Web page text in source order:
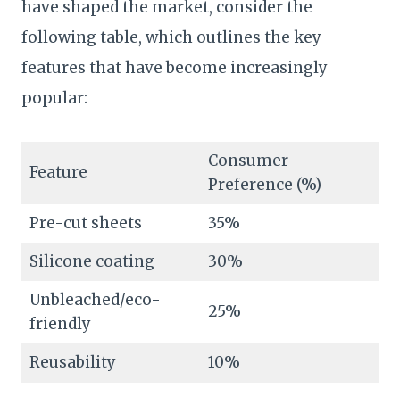
have shaped the market, consider the
following table, which outlines the key
features that have become increasingly
popular:
Feature
Consumer
Preference (%)
Pre-cut sheets
35%
Silicone coating
30%
Unbleached/eco-
friendly
25%
Reusability 10%